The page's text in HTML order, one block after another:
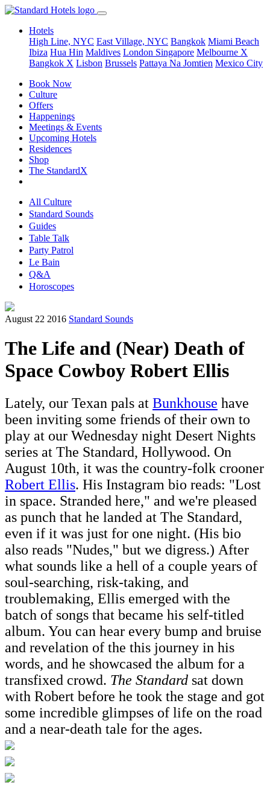
Hotels
High Line, NYC East Village, NYC Bangkok Miami Beach
Ibiza Hua Hin Maldives London Singapore Melbourne X
Bangkok X Lisbon Brussels Pattaya Na Jomtien Mexico City
Book Now
Culture
Offers
Happenings
Meetings & Events
Upcoming Hotels
Residences
Shop
The StandardX
All Culture
Standard Sounds
Guides
Table Talk
Party Patrol
Le Bain
Q&A
Horoscopes
August 22 2016 Standard Sounds
The Life and (Near) Death of
Space Cowboy Robert Ellis
Lately, our Texan pals at Bunkhouse have
been inviting some friends of their own to
play at our Wednesday night Desert Nights
series at The Standard, Hollywood. On
August 10th, it was the country-folk crooner
Robert Ellis. His Instagram bio reads: "Lost
in space. Stranded here," and we're pleased
as punch that he landed at The Standard,
even if it was just for one night. (His bio
also reads "Nudes," but we digress.) After
what sounds like a hell of a couple years of
soul-searching, risk-taking, and
troublemaking, Ellis emerged with the
batch of songs that became his self-titled
album. You can hear every bump and bruise
and revelation of the this journey in his
words, and he showcased the album for a
transfixed crowd. The Standard sat down
with Robert before he took the stage and got
some incredible glimpses of life on the road
and a near-death tale for the ages.